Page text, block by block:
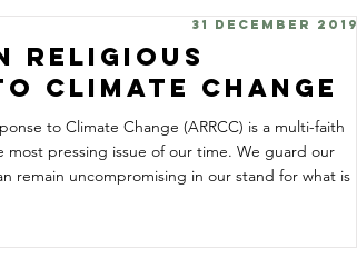
Religious
Climate Change
31 December 2019
to Climate Change (ARRCC) is a multi-faith
pressing issue of our time. We guard our
remain uncompromising in our stand for what is